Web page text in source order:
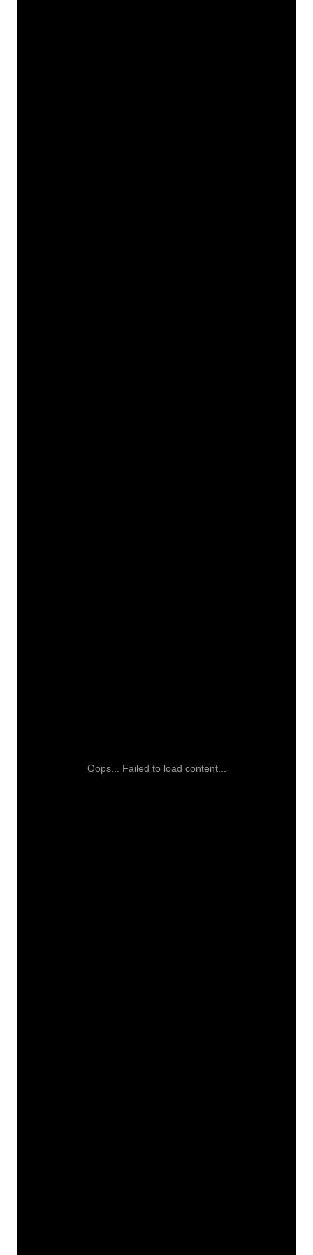
Oops... Failed to load content...